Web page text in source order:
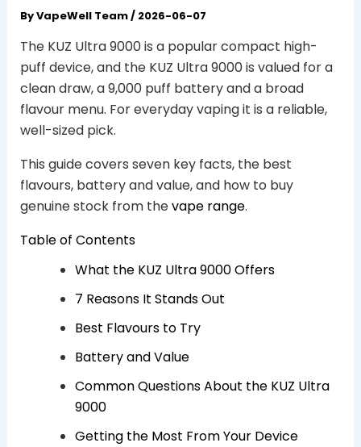
ByVapeWell Team/ 2026-06-07
The KUZ Ultra 9000 is a popular compact high-
puff device, and the KUZ Ultra 9000 is valued for a
clean draw, a 9,000 puff battery and a broad
flavour menu. For everyday vaping it is a reliable,
well-sized pick.
This guide covers seven key facts, the best
flavours, battery and value, and how to buy
genuine stock from thevape range.
Table of Contents
What the KUZ Ultra 9000 Offers
7 Reasons It Stands Out
Best Flavours to Try
Battery and Value
Common Questions About the KUZ Ultra
9000
Getting the Most From Your Device